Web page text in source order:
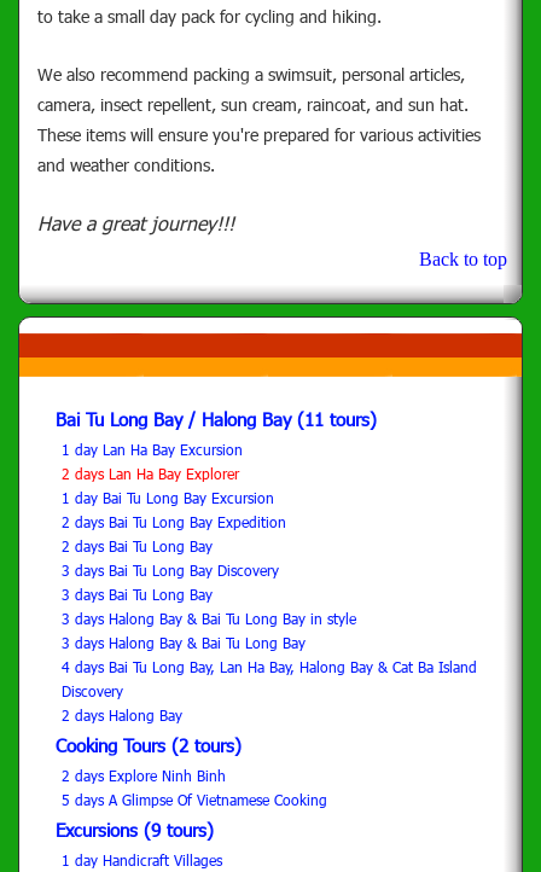
Bai Tu Long Bay / Halong Bay (11 tours)
1 day Lan Ha Bay Excursion
2 days Lan Ha Bay Explorer
1 day Bai Tu Long Bay Excursion
2 days Bai Tu Long Bay Expedition
2 days Bai Tu Long Bay
3 days Bai Tu Long Bay Discovery
3 days Bai Tu Long Bay
3 days Halong Bay & Bai Tu Long Bay in style
3 days Halong Bay & Bai Tu Long Bay
4 days Bai Tu Long Bay, Lan Ha Bay, Halong Bay & Cat Ba Island
Discovery
2 days Halong Bay
Cooking Tours (2 tours)
2 days Explore Ninh Binh
5 days A Glimpse Of Vietnamese Cooking
Excursions (9 tours)
1 day Handicraft Villages
to take a small day pack for cycling and hiking.
We also recommend packing a swimsuit, personal articles,
camera, insect repellent, sun cream, raincoat, and sun hat.
These items will ensure you're prepared for various activities
and weather conditions.
Have a great journey!!!
Back to top